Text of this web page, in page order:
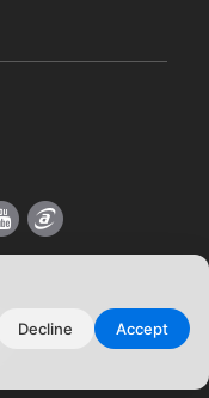
Decline Accept